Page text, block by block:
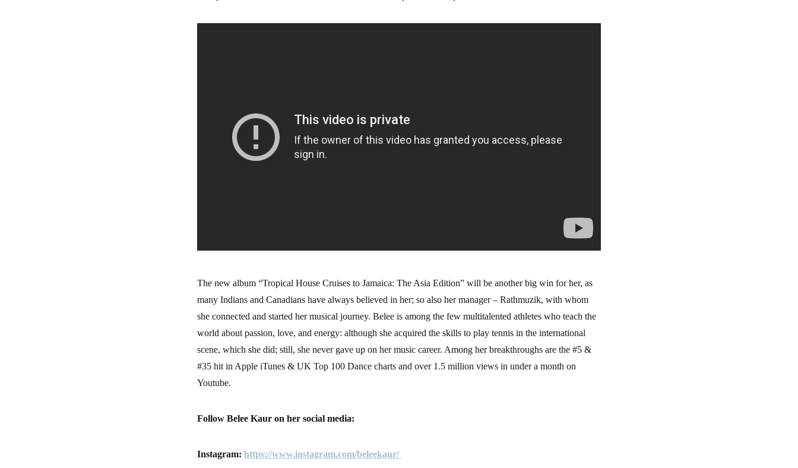
The new album “Tropical House Cruises to Jamaica: The Asia Edition” will be another big win for her, as
many Indians and Canadians have always believed in her; so also her manager – Rathmuzik, with whom
she connected and started her musical journey. Belee is among the few multitalented athletes who teach the
world about passion, love, and energy: although she acquired the skills to play tennis in the international
scene, which she did; still, she never gave up on her music career. Among her breakthroughs are the #5 &
#35 hit in Apple iTunes & UK Top 100 Dance charts and over 1.5 million views in under a month on
Youtube.
Follow Belee Kaur on her social media:
Instagram: https://www.instagram.com/beleekaur/